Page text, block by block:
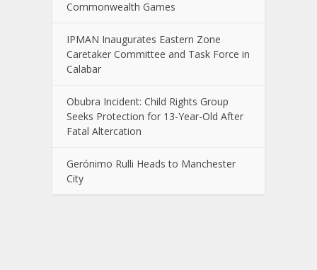
Commonwealth Games
IPMAN Inaugurates Eastern Zone
Caretaker Committee and Task Force in
Calabar
Obubra Incident: Child Rights Group
Seeks Protection for 13-Year-Old After
Fatal Altercation
Gerónimo Rulli Heads to Manchester
City